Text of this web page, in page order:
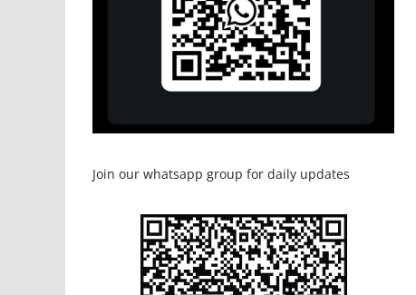
Join our whatsapp group for daily updates